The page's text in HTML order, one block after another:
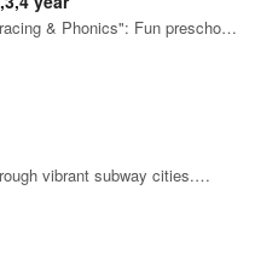
& Phonics": Fun preschool
vibrant subway cities.
ups, and surf away!